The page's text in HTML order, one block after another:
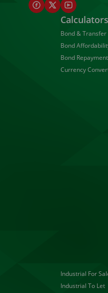
Calculators
Bond & Transfer
Bond
Bond
Currency
Industrial For
Industrial To Let